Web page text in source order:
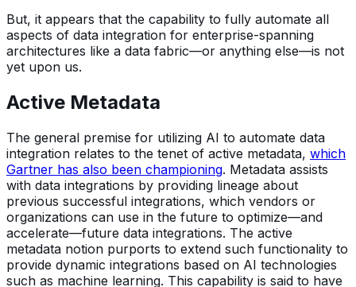
But, it appears that the capability to fully automate all
aspects of data integration for enterprise-spanning
architectures like a data fabric—or anything else—is not
yet upon us.
Active Metadata
The general premise for utilizing AI to automate data
integration relates to the tenet of active metadata, which
Gartner has also been championing. Metadata assists
with data integrations by providing lineage about
previous successful integrations, which vendors or
organizations can use in the future to optimize—and
accelerate—future data integrations. The active
metadata notion purports to extend such functionality to
provide dynamic integrations based on AI technologies
such as machine learning. This capability is said to have